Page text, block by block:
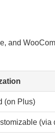
and
(on Plus)
(via